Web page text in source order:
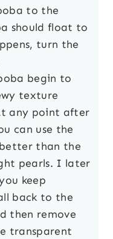
to the
should float to
turn the
begin to
texture
any point after
can use the
than the
pearls. I later
keep
back to the
then remove
transparent